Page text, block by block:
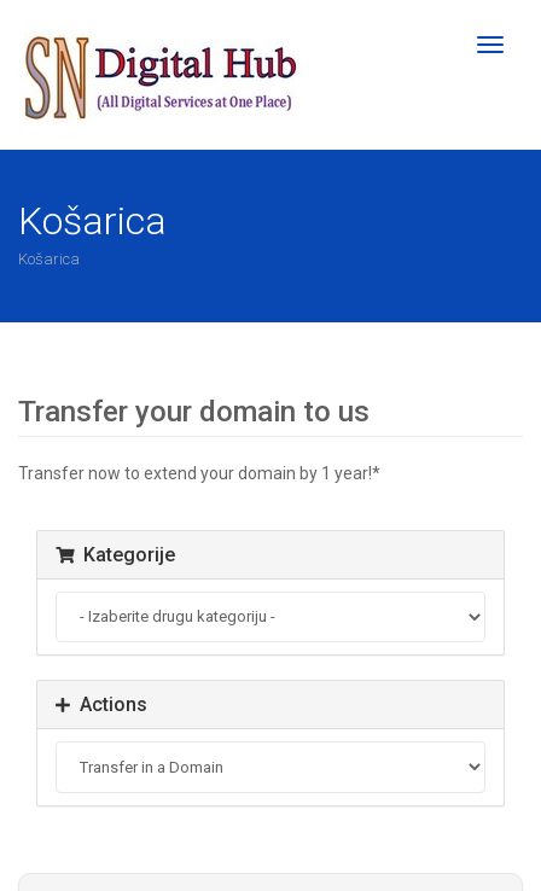
Toggle
Košarica
Košarica
Transfer your domain to us
Transfer now to extend your domain by 1 year!*
Kategorije
Actions